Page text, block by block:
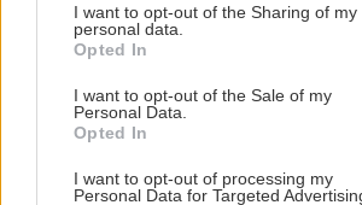
not limited to your visit or usage
grant or deny consent to Google and its
use your data for below specified
consent section.
I want to opt-out of the Sharing of my
personal data.
Opted In
I want to opt-out of the Sale of my
Personal Data.
Opted In
I want to opt-out of processing my
Personal Data for Targeted
5/9